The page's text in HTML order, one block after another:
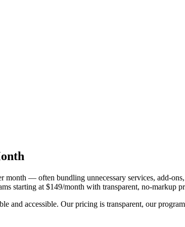
month — often bundling unnecessary services, add-
starting at $149/month with transparent, no-markup
and accessible. Our pricing is transparent, our